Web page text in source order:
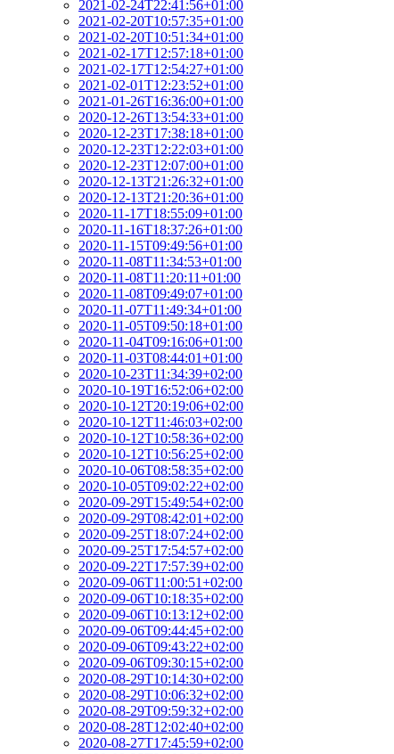
2021-02-24T22:41:56+01:00
2021-02-20T10:57:35+01:00
2021-02-20T10:51:34+01:00
2021-02-17T12:57:18+01:00
2021-02-17T12:54:27+01:00
2021-02-01T12:23:52+01:00
2021-01-26T16:36:00+01:00
2020-12-26T13:54:33+01:00
2020-12-23T17:38:18+01:00
2020-12-23T12:22:03+01:00
2020-12-23T12:07:00+01:00
2020-12-13T21:26:32+01:00
2020-12-13T21:20:36+01:00
2020-11-17T18:55:09+01:00
2020-11-16T18:37:26+01:00
2020-11-15T09:49:56+01:00
2020-11-08T11:34:53+01:00
2020-11-08T11:20:11+01:00
2020-11-08T09:49:07+01:00
2020-11-07T11:49:34+01:00
2020-11-05T09:50:18+01:00
2020-11-04T09:16:06+01:00
2020-11-03T08:44:01+01:00
2020-10-23T11:34:39+02:00
2020-10-19T16:52:06+02:00
2020-10-12T20:19:06+02:00
2020-10-12T11:46:03+02:00
2020-10-12T10:58:36+02:00
2020-10-12T10:56:25+02:00
2020-10-06T08:58:35+02:00
2020-10-05T09:02:22+02:00
2020-09-29T15:49:54+02:00
2020-09-29T08:42:01+02:00
2020-09-25T18:07:24+02:00
2020-09-25T17:54:57+02:00
2020-09-22T17:57:39+02:00
2020-09-06T11:00:51+02:00
2020-09-06T10:18:35+02:00
2020-09-06T10:13:12+02:00
2020-09-06T09:44:45+02:00
2020-09-06T09:43:22+02:00
2020-09-06T09:30:15+02:00
2020-08-29T10:14:30+02:00
2020-08-29T10:06:32+02:00
2020-08-29T09:59:32+02:00
2020-08-28T12:02:40+02:00
2020-08-27T17:45:59+02:00